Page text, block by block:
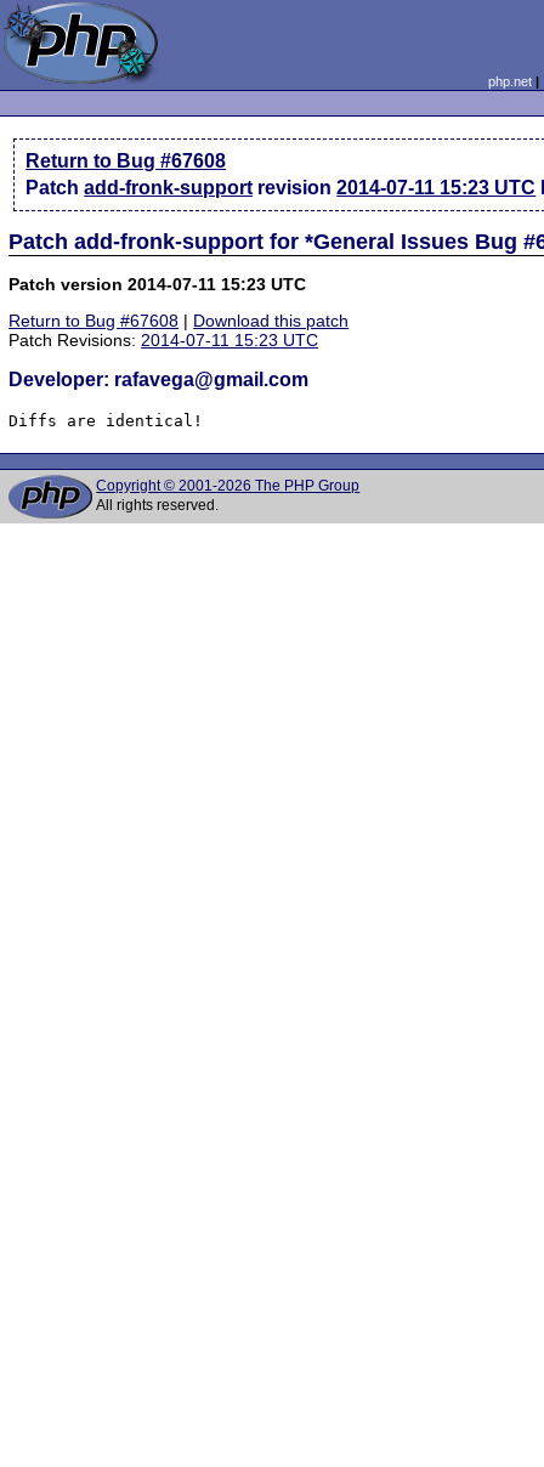
php.net
Return to Bug #67608
Patchadd-fronk-support revision2014-07-11 15:23 UTC
Patch add-fronk-support for *General Issues Bug
Patch version 2014-07-11 15:23 UTC
Return to Bug #67608 | Download this patch
Patch Revisions:2014-07-11 15:23 UTC
Developer: rafavega@gmail.com
Diffs are identical!
Copyright © 2001-2026 The PHP Group
All rights reserved.